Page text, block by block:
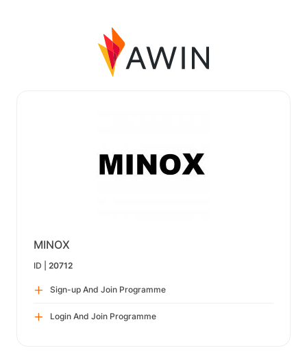
MINOX
ID | 20712
Sign-up And Join Programme
Login And Join Programme